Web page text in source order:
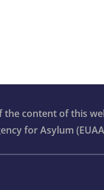
the content of this
for Asylum